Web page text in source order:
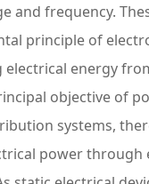
and frequency.
principle of
electrical energy
objective of
systems,
power through